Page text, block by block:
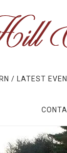
/ LATEST